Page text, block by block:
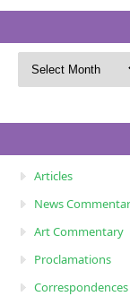
Articles
News
Art Commentary
Proclamations
Correspondences